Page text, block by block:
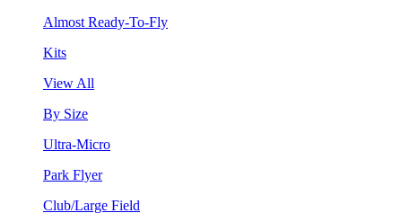
Almost Ready-To-Fly
Kits
View All
By Size
Ultra-Micro
Park Flyer
Club/Large Field